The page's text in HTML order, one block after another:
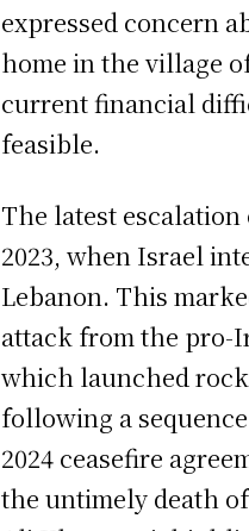
expressed concern
home in the village
current financial
feasible.
The latest
2023, when Israel
Lebanon. This
attack from the pro-
which launched
following a
2024 ceasefire
the untimely death